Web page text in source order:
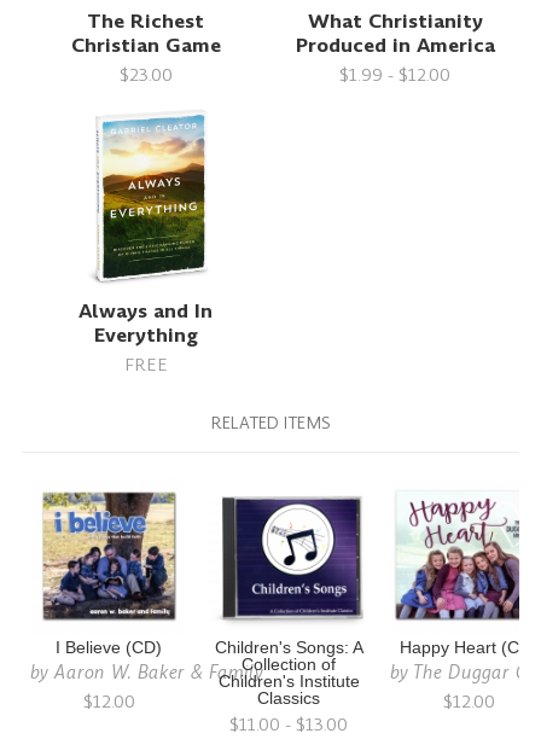
The Richest
Christian Game
$23.00
What Christianity
Produced in America
$1.99 - $12.00
Always and In
Everything
FREE
RELATED ITEMS
I Believe (CD)
byAaron W. Baker & Family
$12.00
Children's Songs: A
Collection of
Children's Institute
Classics
$11.00 - $13.00
Happy Heart (CD)
by The Duggar
$12.00